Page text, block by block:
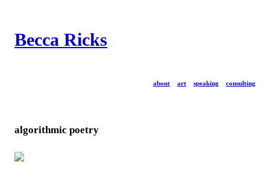
Becca Ricks
about art speaking consulting
algorithmic poetry